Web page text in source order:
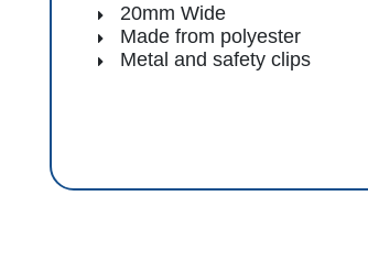
20mm Wide
Made from polyester
Metal and safety clips